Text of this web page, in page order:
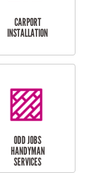
DOG DOOR
INSTALLATION